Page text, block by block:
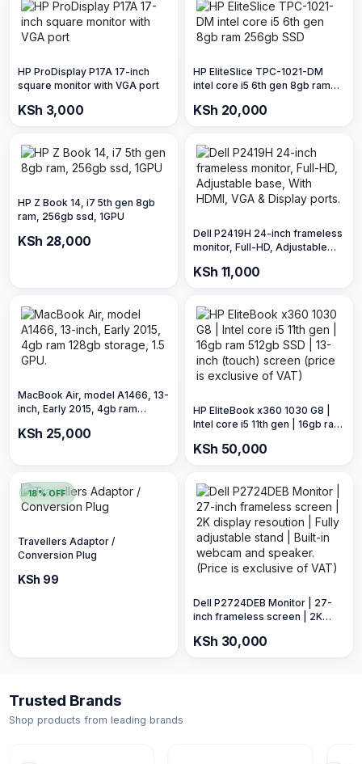
HP ProDisplay P17A 17-inch
square monitor with VGA port
KSh 3,000
HP EliteSlice TPC-1021-DM
intel core i5 6th gen 8gb ram
KSh 20,000
HP Z Book 14, i7 5th gen 8gb
ram, 256gb ssd, 1GPU
KSh 28,000
Dell P2419H 24-inch frameless
monitor, Full-HD, Adjustable
Display ports.
KSh 11,000
MacBook Air, model A1466, 13-
inch, Early 2015, 4gb ram
KSh 25,000
HP EliteBook x360 1030 G8 |
Intel core i5 11th gen | 16gb ram
screen (price is exclusive of
KSh 50,000
18% OFF
Travellers Adaptor /
Conversion Plug
KSh 99
KSh 120
Dell P2724DEB Monitor | 27-
inch frameless screen | 2K
adjustable stand | Built-in
KSh 30,000
Trusted Brands
Shop products from leading brands